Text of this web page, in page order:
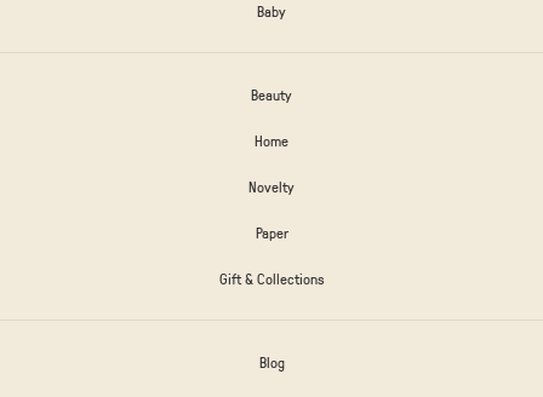
Baby
Beauty
Home
Novelty
Paper
Gift & Collections
Blog